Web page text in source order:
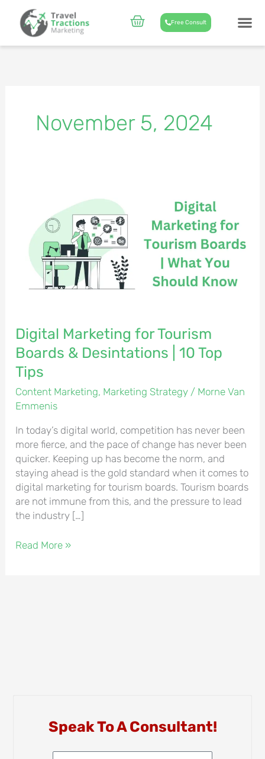
content
Cart Free Consult
November 5, 2024
Digital Marketing for Tourism
Boards & Desintations | 10 Top
Tips
Content Marketing, Marketing Strategy / Morne Van
Emmenis
In today’s digital world, competition has never been
more fierce, and the pace of change has never been
quicker. Keeping up has become the norm, and
staying ahead is the gold standard when it comes to
digital marketing for tourism boards. Tourism boards
are not immune from this, and the pressure to lead
the industry […]
Tourism
Boards
Desintations
Tips
Read More »
Speak To A Consultant!